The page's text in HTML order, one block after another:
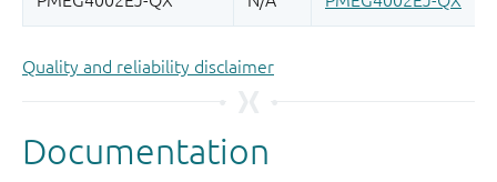
Quality and reliability disclaimer